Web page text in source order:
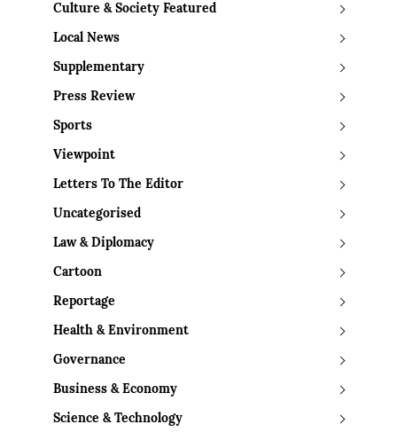
Culture & Society Featured
Local News
Supplementary
Press Review
Sports
Viewpoint
Letters To The Editor
Uncategorised
Law & Diplomacy
Cartoon
Reportage
Health & Environment
Governance
Business & Economy
Science & Technology